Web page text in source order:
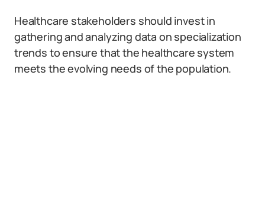
Healthcare stakeholders should invest in
gathering and analyzing data on specialization
trends to ensure that the healthcare system
meets the evolving needs of the population.